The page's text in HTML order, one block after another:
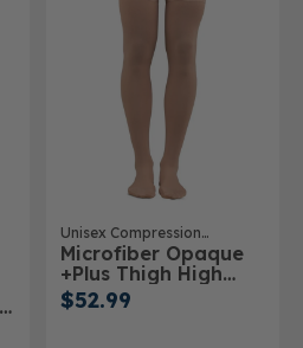
Unisex Compression
Stockings
Microfiber Opaque
+Plus Thigh High
Stockings 20-
30mmHg
$52.99